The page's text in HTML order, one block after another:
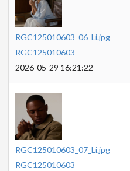
RGC125010603_06_Li.jpg
RGC125010603
2026-05-29 16:21:22
RGC125010603_07_Li.jpg
RGC125010603